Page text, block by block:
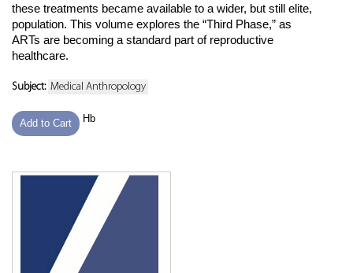
these treatments became available to a wider, but still elite,
population. This volume explores the “Third Phase,” as
ARTs are becoming a standard part of reproductive
healthcare.
Subject: Medical Anthropology
Add to Cart Hb